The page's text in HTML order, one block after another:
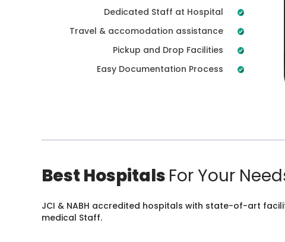
Dedicated Staff at Hospital
Travel & accomodation assistance
Pickup and Drop Facilities
Easy Documentation Process
Best Hospitals For Your
JCI & NABH accredited hospitals with state-of-art
medical Staff.